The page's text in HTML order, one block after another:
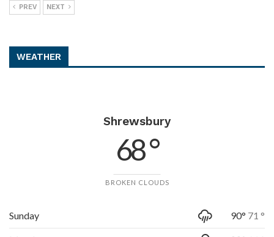
PREV NEXT
WEATHER
Shrewsbury
68 °
BROKEN CLOUDS
Sunday 90° 71 °